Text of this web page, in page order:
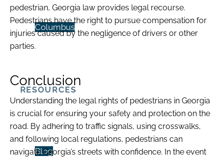
Columbus
RESOURCES
Blog
pedestrian, Georgia law provides legal recourse.
Pedestrians have the right to pursue compensation for
injuries caused by the negligence of drivers or other
parties.
Conclusion
Understanding the legal rights of pedestrians in Georgia
is crucial for ensuring your safety and protection on the
road. By adhering to traffic signals, using crosswalks,
and following local regulations, pedestrians can
navigate Georgia’s streets with confidence. In the event